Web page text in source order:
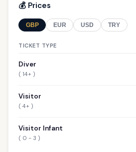
💰 Prices
GBP EUR USD TRY
TICKET TYPE
Diver
( 14+ )
Visitor
( 4+ )
Visitor Infant
( 0 - 3 )